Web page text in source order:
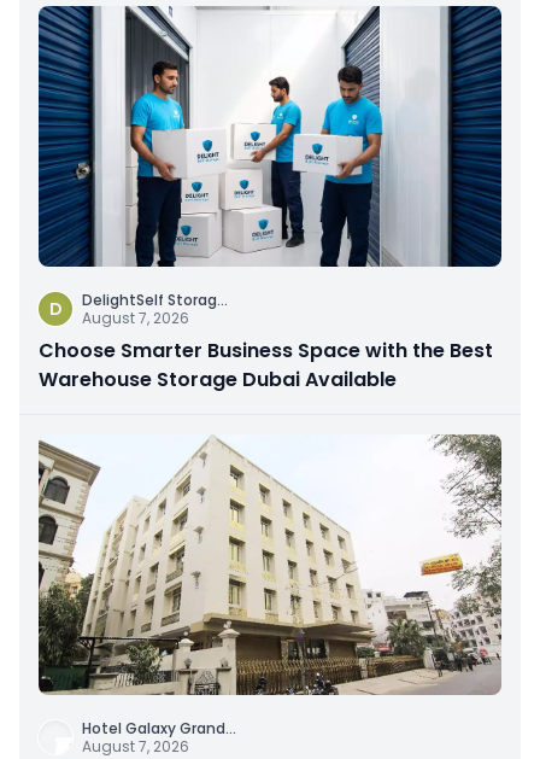
D DelightSelf Storag...
August 7, 2026
Choose Smarter Business Space with the Best
Warehouse Storage Dubai Available
Hotel Galaxy Grand...
August 7, 2026